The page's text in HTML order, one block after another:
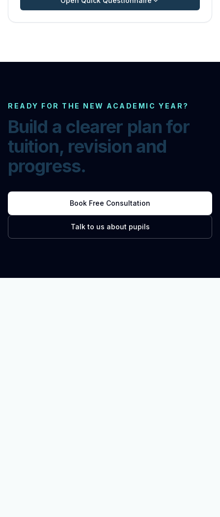
READY FOR THE NEW ACADEMIC YEAR?
Build a clearer plan for
tuition, revision and
progress.
Book Free Consultation
Talk to us about pupils